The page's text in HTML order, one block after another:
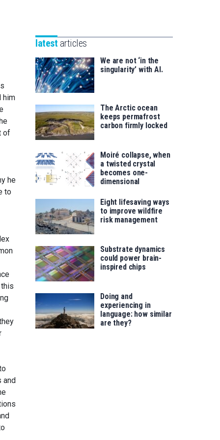
him
of
he
to
and
saila
for
latest articles
We are not ‘in the
singularity’ with AI.
The Arctic ocean
keeps permafrost
carbon firmly locked
Moiré collapse, when
a twisted crystal
becomes one-
dimensional
Eight lifesaving ways
to improve wildfire
risk management
Substrate dynamics
could power brain-
inspired chips
Doing and
experiencing in
language: how similar
are they?